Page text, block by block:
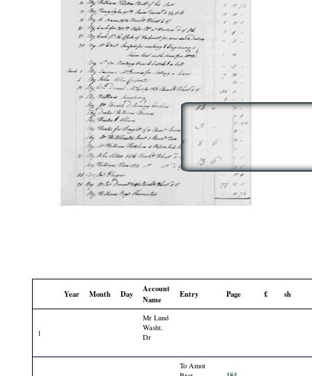
Year Month Day
Account
Name
Entry Page £ sh
1
Mr Lund
Washt.
Dr
To Amot